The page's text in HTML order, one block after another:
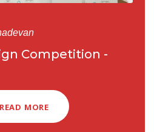
Competition -
READ MORE